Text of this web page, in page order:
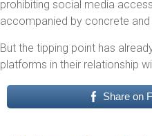
prohibiting social media
accompanied by concrete
But the tipping point has
platforms in their relationship
Share on